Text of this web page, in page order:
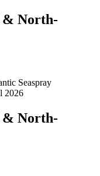
& North-
2026
& North-